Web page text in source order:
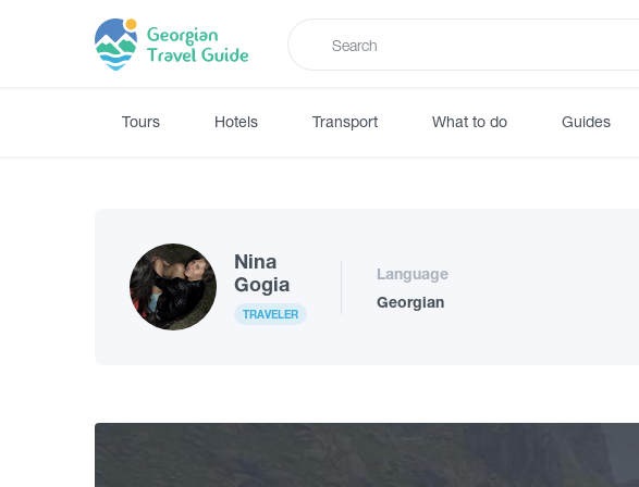
Tours Hotels Transport What to do Guides
Nina
Gogia
TRAVELER
Language
Georgian